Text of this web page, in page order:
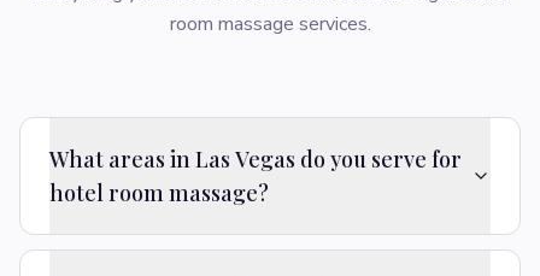
room massage services.
What areas in Las Vegas do you serve for
hotel room massage?